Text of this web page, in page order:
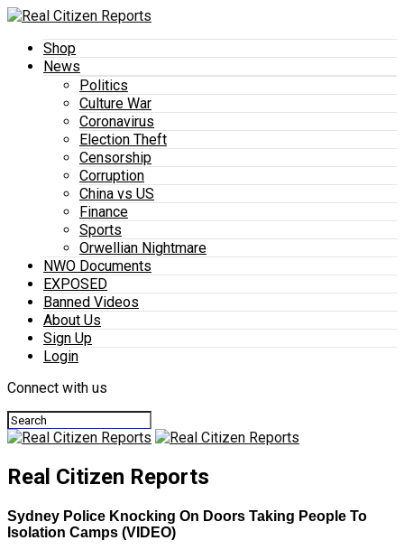
Shop
News
Politics
Culture War
Coronavirus
Election Theft
Censorship
Corruption
China vs US
Finance
Sports
Orwellian Nightmare
NWO Documents
EXPOSED
Banned Videos
About Us
Sign Up
Login
Connect with us
Real Citizen Reports
Sydney Police Knocking On Doors Taking People To
Isolation Camps (VIDEO)